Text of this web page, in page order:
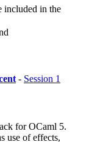
included in the
- Session 1
for OCaml 5.
use of effects,